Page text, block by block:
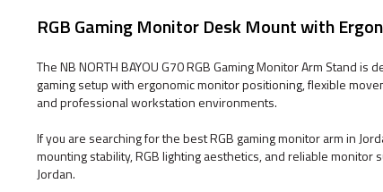
RGB Gaming Monitor Desk Mount with
The NB NORTH BAYOU G70 RGB Gaming Monitor Arm Stand
gaming setup with ergonomic monitor positioning, flexible
and professional workstation environments.
If you are searching for the best RGB gaming monitor arm in
mounting stability, RGB lighting aesthetics, and reliable
Jordan.